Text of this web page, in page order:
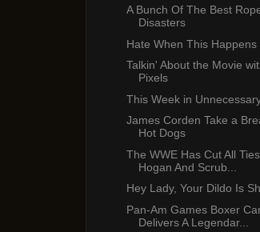
A Bunch Of The Best
Disasters
Hate When This Happens
Talkin' About the Movie
Pixels
This Week in
James Corden Take a
Hot Dogs
The WWE Has Cut All
Hogan And Scrub...
Hey Lady, Your Dildo Is
Pan-Am Games Boxer
Delivers A Legendar...